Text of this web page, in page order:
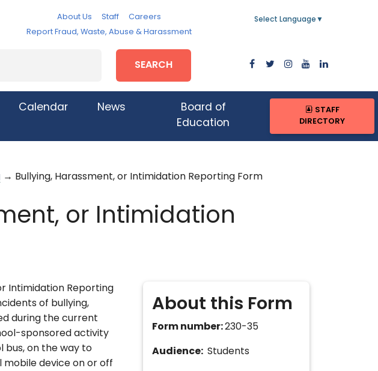
About Us Staff
Careers
Report Fraud, Waste, Abuse & Harassment
Select Language ▼
SEARCH
Calendar News
Board of
Education
STAFF
DIRECTORY
→ Bullying, Harassment, or Intimidation Reporting Form
or Intimidation
About this Form
Form number:230-35
Audience: Students
Intimidation Reporting
of bullying,
during the current
sponsored activity
bus, on the way to
device on or off